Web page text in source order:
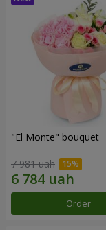
"El Monte" bouquet
7 981 uah
Order